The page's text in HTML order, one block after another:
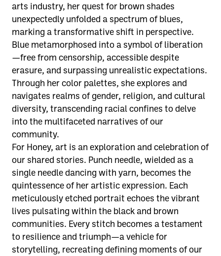
arts industry, her quest for brown shades
unexpectedly unfolded a spectrum of blues,
marking a transformative shift in perspective.
Blue metamorphosed into a symbol of liberation
—free from censorship, accessible despite
erasure, and surpassing unrealistic expectations.
Through her color palettes, she explores and
navigates realms of gender, religion, and cultural
diversity, transcending racial confines to delve
into the multifaceted narratives of our
community.
For Honey, art is an exploration and celebration of
our shared stories. Punch needle, wielded as a
single needle dancing with yarn, becomes the
quintessence of her artistic expression. Each
meticulously etched portrait echoes the vibrant
lives pulsating within the black and brown
communities. Every stitch becomes a testament
to resilience and triumph—a vehicle for
storytelling, recreating defining moments of our